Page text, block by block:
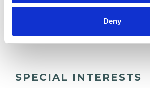
Deny
SPECIAL INTERESTS